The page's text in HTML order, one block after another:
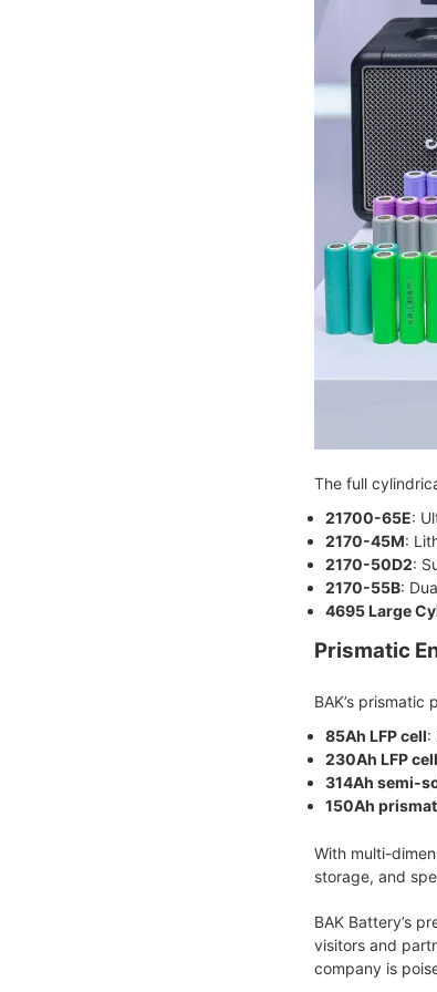
The full
21700-65E:
2170-45M:
2170-50D2:
2170-55B:
4695 Large
Prismatic
BAK’s
85Ah LFP cell:
230Ah LFP cell
314Ah semi-
150Ah
With multi-
storage, and
BAK Battery’s
visitors and
company is